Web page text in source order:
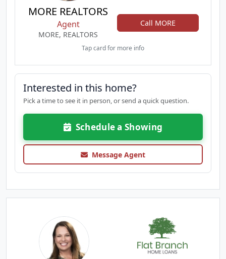
MORE REALTORS
Agent
MORE, REALTORS
Call MORE
Tap card for more info
Interested in this home?
Pick a time to see it in person, or send a quick question.
Schedule a Showing
Message Agent